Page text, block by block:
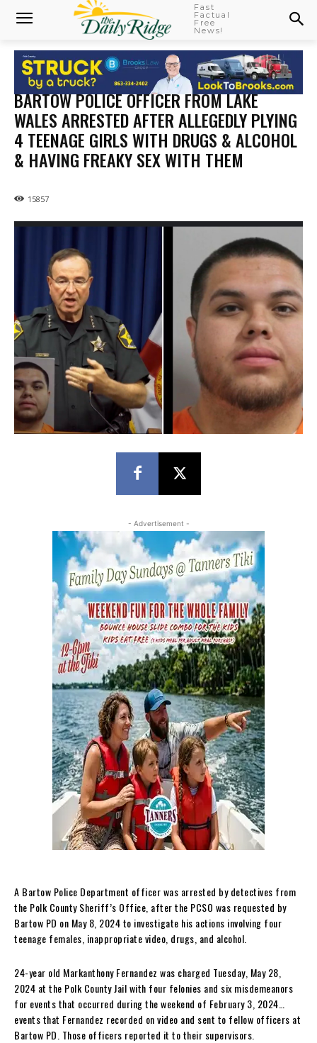
Fast
Factual
Free
News!
BARTOW POLICE OFFICER FROM LAKE
WALES ARRESTED AFTER ALLEGEDLY PLYING
4 TEENAGE GIRLS WITH DRUGS & ALCOHOL
& HAVING FREAKY SEX WITH THEM
15857
- Advertisement -
A Bartow Police Department officer was arrested by detectives from
the Polk County Sheriff’s Office, after the PCSO was requested by
Bartow PD on May 8, 2024 to investigate his actions involving four
teenage females, inappropriate video, drugs, and alcohol.
24-year old Markanthony Fernandez was charged Tuesday, May 28,
2024 at the Polk County Jail with four felonies and six misdemeanors
for events that occurred during the weekend of February 3, 2024…
events that Fernandez recorded on video and sent to fellow officers at
Bartow PD. Those officers reported it to their supervisors.